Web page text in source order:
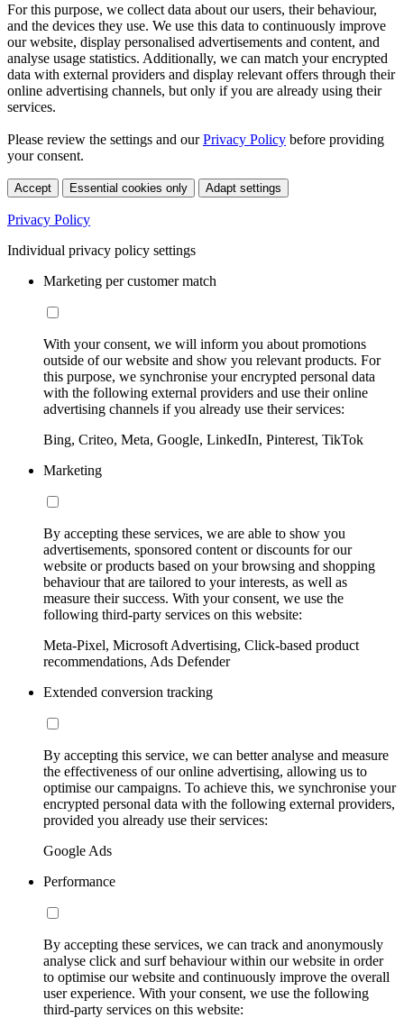
For this purpose, we collect data about our users, their behaviour,
and the devices they use. We use this data to continuously improve
our website, display personalised advertisements and content, and
analyse usage statistics. Additionally, we can match your encrypted
data with external providers and display relevant offers through their
online advertising channels, but only if you are already using their
services.
Please review the settings and ourPrivacy Policy before providing
your consent.
Accept Essential cookies only Adapt settings
Privacy Policy
Individual privacy policy settings
Marketing per customer match
With your consent, we will inform you about promotions
outside of our website and show you relevant products. For
this purpose, we synchronise your encrypted personal data
with the following external providers and use their online
advertising channels if you already use their services:
Bing, Criteo, Meta, Google, LinkedIn, Pinterest, TikTok
Marketing
By accepting these services, we are able to show you
advertisements, sponsored content or discounts for our
website or products based on your browsing and shopping
behaviour that are tailored to your interests, as well as
measure their success. With your consent, we use the
following third-party services on this website:
Meta-Pixel, Microsoft Advertising, Click-based product
recommendations, Ads Defender
Extended conversion tracking
By accepting this service, we can better analyse and measure
the effectiveness of our online advertising, allowing us to
optimise our campaigns. To achieve this, we synchronise your
encrypted personal data with the following external providers,
provided you already use their services:
Google Ads
Performance
By accepting these services, we can track and anonymously
analyse click and surf behaviour within our website in order
to optimise our website and continuously improve the overall
user experience. With your consent, we use the following
third-party services on this website: